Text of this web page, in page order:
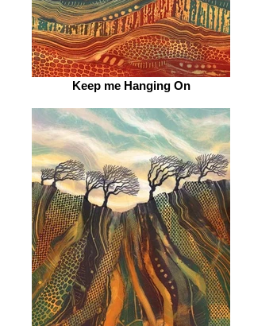
Keep me Hanging On